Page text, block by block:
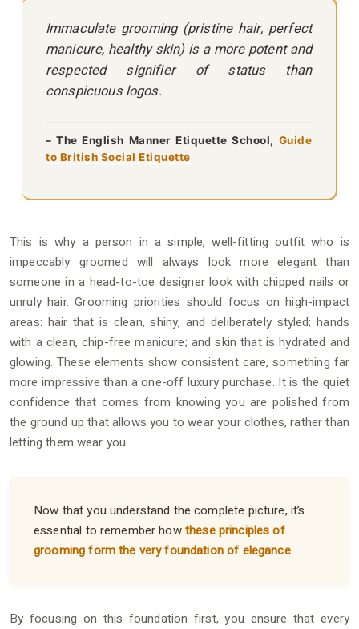
Immaculate grooming (pristine hair, perfect
manicure, healthy skin) is a more potent and
respected signifier of status than
conspicuous logos.
– The English Manner Etiquette School, Guide
to British Social Etiquette
This is why a person in a simple, well-fitting outfit who is
impeccably groomed will always look more elegant than
someone in a head-to-toe designer look with chipped nails or
unruly hair. Grooming priorities should focus on high-impact
areas: hair that is clean, shiny, and deliberately styled; hands
with a clean, chip-free manicure; and skin that is hydrated and
glowing. These elements show consistent care, something far
more impressive than a one-off luxury purchase. It is the quiet
confidence that comes from knowing you are polished from
the ground up that allows you to wear your clothes, rather than
letting them wear you.
Now that you understand the complete picture, it’s
essential to remember howthese principles of
grooming form the very foundation of elegance.
By focusing on this foundation first, you ensure that every